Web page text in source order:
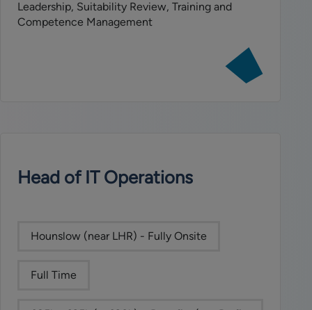
Leadership, Suitability Review, Training and
Competence Management
View
job:
Head
Head of IT Operations
Hounslow (near LHR) - Fully Onsite
Full Time